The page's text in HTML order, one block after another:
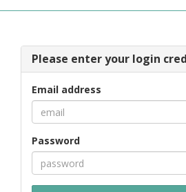
Please enter your login
Email address
Password
MORE +